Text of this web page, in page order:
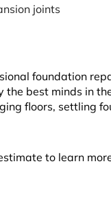
joints
foundation
best minds in
floors, settling
to learn